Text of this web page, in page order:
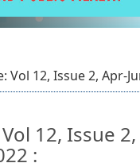
Vol 12, Issue 2, Apr-
12, Issue
: